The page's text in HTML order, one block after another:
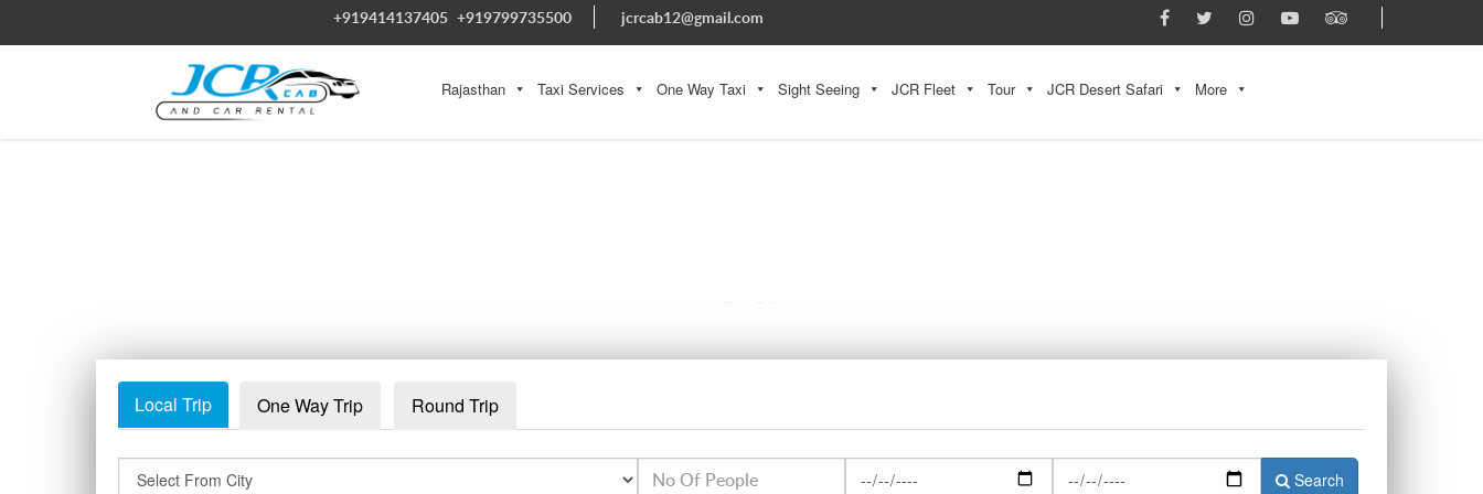
+919414137405 +919799735500 jcrcab12@gmail.com
Rajasthan Taxi Services One Way Taxi Sight Seeing JCR Fleet Tour JCR Desert Safari More
Local Trip One Way Trip Round Trip
Search